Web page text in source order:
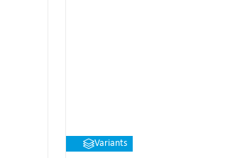
Variants